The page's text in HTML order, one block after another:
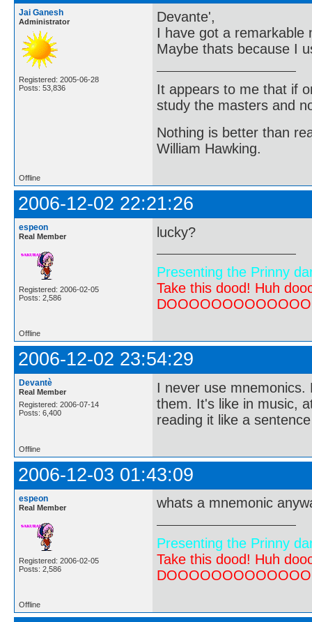
Jai Ganesh
Administrator
Registered: 2005-06-28
Posts: 53,836
Devante',
I have got a remarkable
Maybe thats because I
It appears to me that if
study the masters and
Nothing is better than
William Hawking.
Offline
2006-12-02 22:21:26
espeon
Real Member
Registered: 2006-02-05
Posts: 2,586
lucky?
Presenting the Prinny
Take this dood! Huh
Offline
2006-12-02 23:54:29
Devantè
Real Member
Registered: 2006-07-14
Posts: 6,400
I never use
them. It's like in music,
reading it like a
Offline
2006-12-03 01:43:09
espeon
Real Member
Registered: 2006-02-05
Posts: 2,586
whats a mnemonic
Presenting the Prinny
Take this dood! Huh
Offline